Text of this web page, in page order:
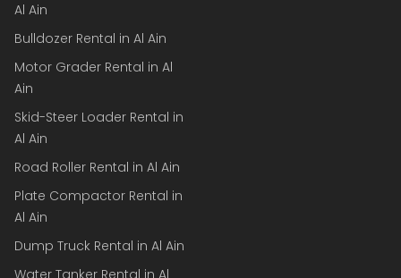
Al Ain
Bulldozer Rental in Al Ain
Motor Grader Rental in Al
Ain
Skid-Steer Loader Rental in
Al Ain
Road Roller Rental in Al Ain
Plate Compactor Rental in
Al Ain
Dump Truck Rental in Al Ain
Water Tanker Rental in Al